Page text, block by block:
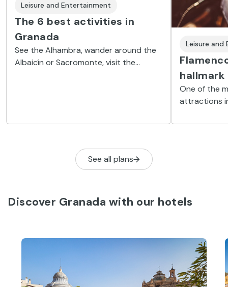
Leisure and Entertainment
The 6 best activities in
Granada
See the Alhambra, wander around the
Albaicín or Sacromonte, visit the
Leisure
hallmark
One of the
attractions
that will
See all plans
Discover Granada with our hotels